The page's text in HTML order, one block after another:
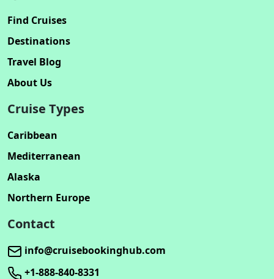
Find Cruises
Destinations
Travel Blog
About Us
Cruise Types
Caribbean
Mediterranean
Alaska
Northern Europe
Contact
info@cruisebookinghub.com
+1-888-840-8331